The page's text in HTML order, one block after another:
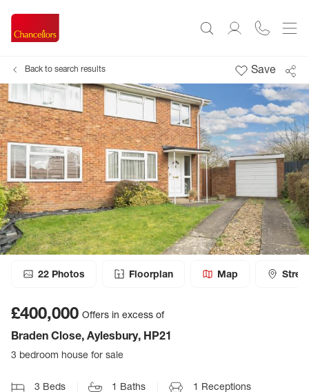
Back to search results Save
22 Photos Floorplan Map
£400,000 Offers in excess of
Braden Close, Aylesbury, HP21
3 bedroom house for sale
3 Beds 1 Baths 1 Receptions